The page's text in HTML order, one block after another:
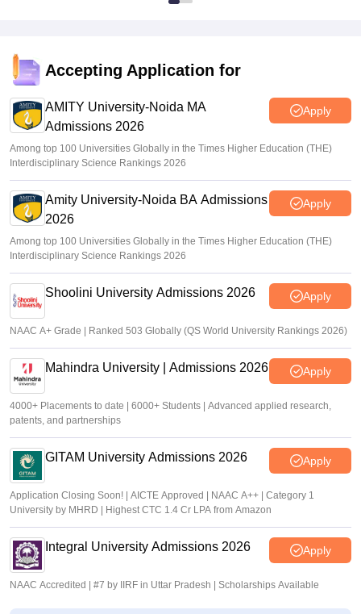
Accepting Application for
AMITY University-Noida MA
Admissions 2026
Apply
Among top 100 Universities Globally in the Times Higher Education (THE)
Interdisciplinary Science Rankings 2026
Amity University-Noida BA Admissions
2026
Apply
Among top 100 Universities Globally in the Times Higher Education (THE)
Interdisciplinary Science Rankings 2026
Shoolini University Admissions 2026 Apply
NAAC A+ Grade | Ranked 503 Globally (QS World University Rankings 2026)
Mahindra University | Admissions 2026 Apply
4000+ Placements to date | 6000+ Students | Advanced applied research,
patents, and partnerships
GITAM University Admissions 2026 Apply
Application Closing Soon! | AICTE Approved | NAAC A++ | Category 1
University by MHRD | Highest CTC 1.4 Cr LPA from Amazon
Integral University Admissions 2026 Apply
NAAC Accredited | #7 by IIRF in Uttar Pradesh | Scholarships Available